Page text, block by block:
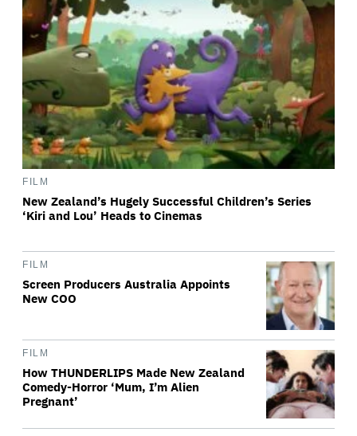
FILM
New Zealand’s Hugely Successful Children’s Series
‘Kiri and Lou’ Heads to Cinemas
FILM
Screen Producers Australia Appoints
New COO
FILM
How THUNDERLIPS Made New Zealand
Comedy-Horror ‘Mum, I’m Alien
Pregnant’